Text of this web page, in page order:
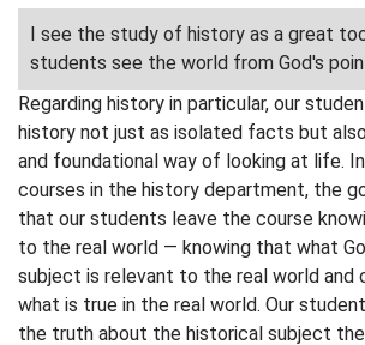
I see the study of history as a great
students see the world from God's
Regarding history in particular, our
history not just as isolated facts but
and foundational way of looking at life.
courses in the history department, the
that our students leave the course
to the real world — knowing that what
subject is relevant to the real world and
what is true in the real world. Our
the truth about the historical subject